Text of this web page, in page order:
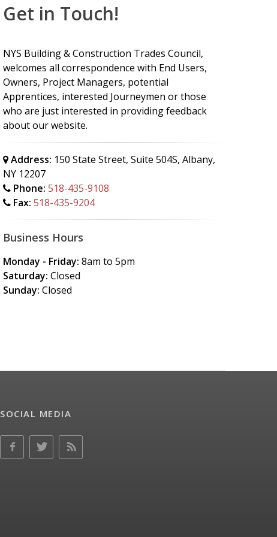
Get in Touch!
NYS Building & Construction Trades Council,
welcomes all correspondence with End Users,
Owners, Project Managers, potential
Apprentices, interested Journeymen or those
who are just interested in providing feedback
about our website.
Address: 150 State Street, Suite 504S, Albany,
NY 12207
Phone: 518-435-9108
Fax: 518-435-9204
Business Hours
Monday - Friday: 8am to 5pm
Saturday: Closed
Sunday: Closed
SOCIAL MEDIA